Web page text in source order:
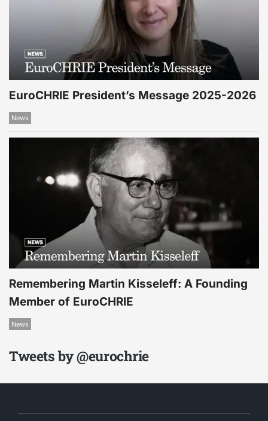
EuroCHRIE President’s Message 2025-2026
News
Remembering Martin Kisseleff: A Founding
Member of EuroCHRIE
News
Tweets by @eurochrie